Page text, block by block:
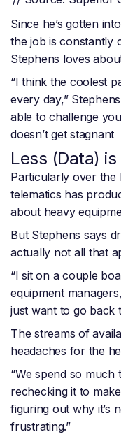
Since he’s gotten
the job is constantly
Stephens loves
“I think the coolest
every day,”
able to challenge
doesn’t get
Less (Data)
Particularly over the
telematics has
about heavy
But Stephens says
actually not all that
“I sit on a couple
equipment
just want to go back
The streams of
headaches for the
“We spend so
rechecking it to
figuring out why it’s
frustrating.”